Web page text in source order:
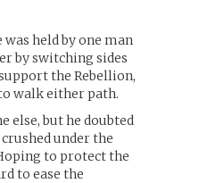
was held by one man
by switching sides
the Rebellion,
walk either path.
else, but he doubted
under the
to protect the
to ease the